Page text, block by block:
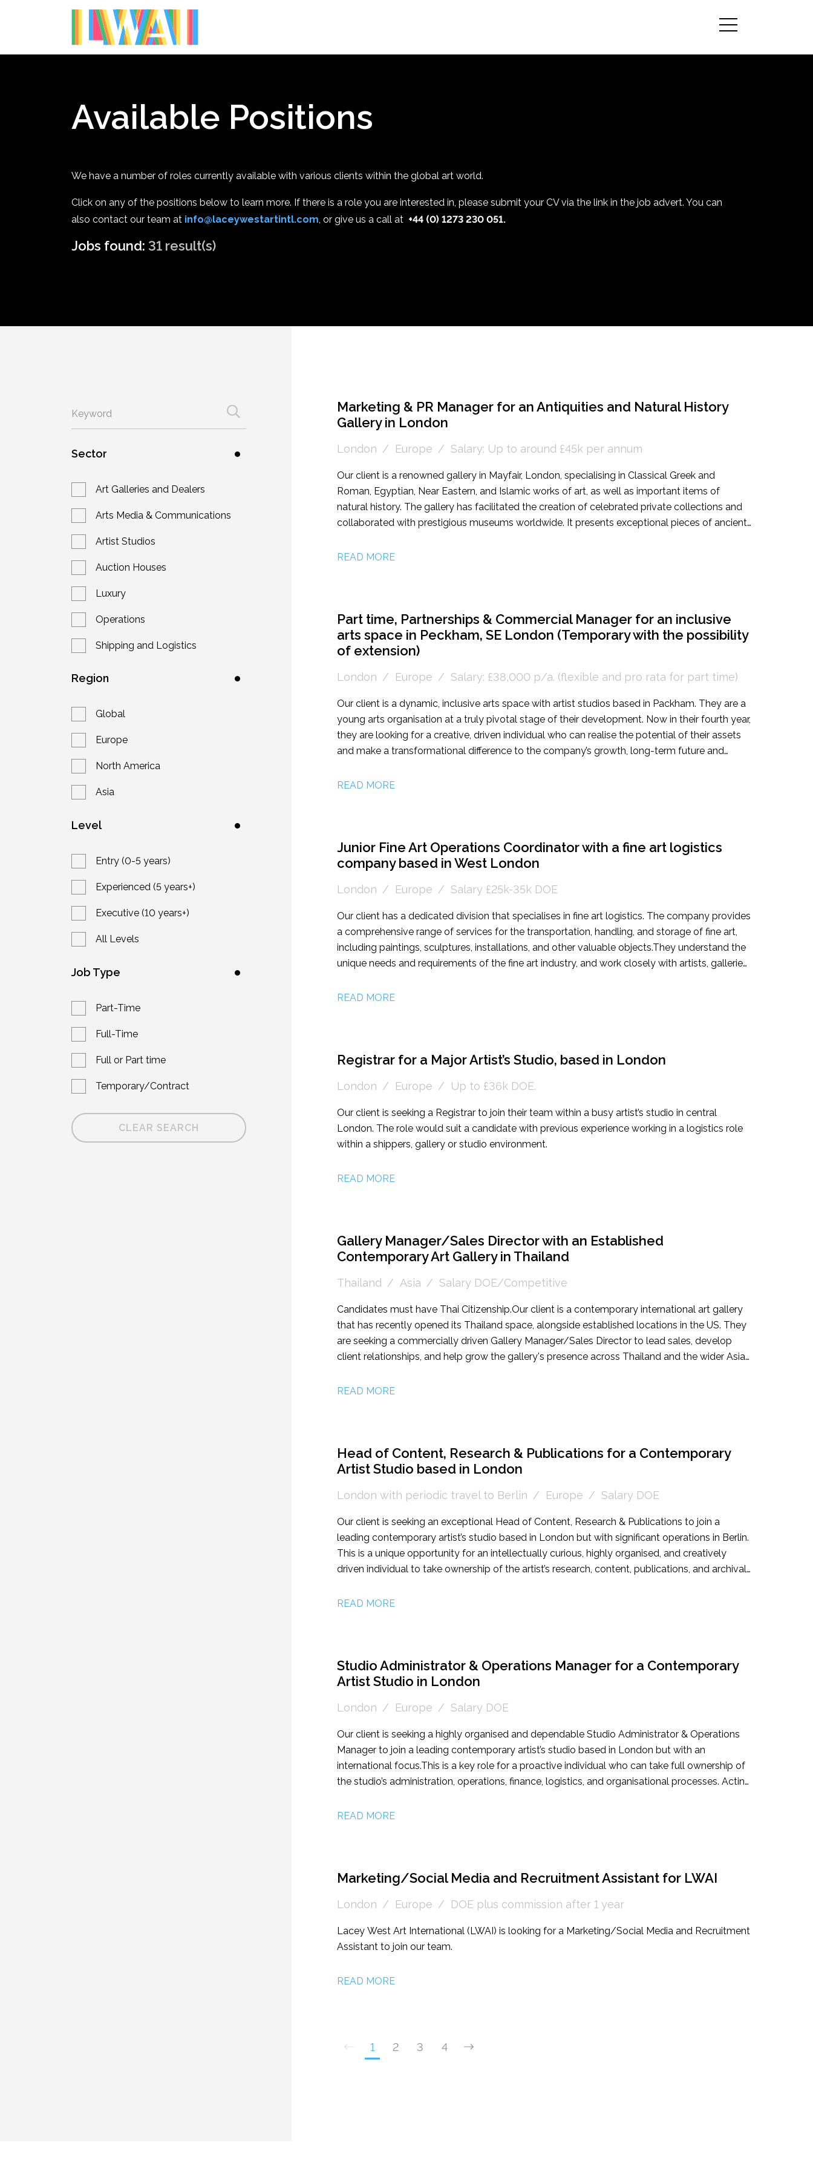
Available Positions
We have a number of roles currently available with various clients within the global art world.
Click on any of the positions below to learn more. If there is a role you are interested in, please submit your CV via the link in the job advert. You can
also contact our team at info@laceywestartintl.com, or give us a call at +44 (0) 1273 230 051.
Jobs found: 31 result(s)
Sector
Art Galleries and Dealers
Arts Media & Communications
Artist Studios
Auction Houses
Luxury
Operations
Shipping and Logistics
Region
Global
Europe
North America
Asia
Level
Entry (0-5 years)
Experienced (5 years+)
Executive (10 years+)
All Levels
Job Type
Part-Time
Full-Time
Full or Part time
Temporary/Contract
CLEAR SEARCH
Marketing & PR Manager for an Antiquities and Natural History
Gallery in London
London Europe Salary: Up to around £45k per annum
Our client is a renowned gallery in Mayfair, London, specialising in Classical Greek and
Roman, Egyptian, Near Eastern, and Islamic works of art, as well as important items of
natural history. The gallery has facilitated the creation of celebrated private collections and
collaborated with prestigious museums worldwide. It presents exceptional pieces of ancient
are recruiting for a Marketing and Public Relations Manager to lead campaigns in the UK and
READ MORE
Part time, Partnerships & Commercial Manager for an inclusive
arts space in Peckham, SE London (Temporary with the possibility
of extension)
London Europe Salary: £38,000 p/a. (flexible and pro rata for part time)
Our client is a dynamic, inclusive arts space with artist studios based in Packham. They are a
young arts organisation at a truly pivotal stage of their development. Now in their fourth year,
they are looking for a creative, driven individual who can realise the potential of their assets
and make a transformational difference to the company’s growth, long-term future and
motivated self-starter. Reporting directly to the Founders and the Artistic Director, the
income in a cultural setting, who is excited to contribute to a more equitable cultural future.
READ MORE
Junior Fine Art Operations Coordinator with a fine art logistics
company based in West London
London Europe Salary £25k-35k DOE
Our client has a dedicated division that specialises in fine art logistics. The company provides
a comprehensive range of services for the transportation, handling, and storage of fine art,
including paintings, sculptures, installations, and other valuable objects. They understand the
unique needs and requirements of the fine art industry, and work closely with artists, galleries,
have extensive experience in managing complex and high-value art logistics projects, both
ideal candidate will have a passion for art, excellent communication skills, and strong project
READ MORE
Registrar for a Major Artist’s Studio, based in London
London Europe Up to £36k DOE.
Our client is seeking a Registrar to join their team within a busy artist’s studio in central
London. The role would suit a candidate with previous experience working in a logistics role
within a shippers, gallery or studio environment.
READ MORE
Gallery Manager/Sales Director with an Established
Contemporary Art Gallery in Thailand
Thailand Asia Salary DOE/Competitive
Candidates must have Thai Citizenship. Our client is a contemporary international art gallery
that has recently opened its Thailand space, alongside established locations in the US. They
are seeking a commercially driven Gallery Manager/Sales Director to lead sales, develop
client relationships, and help grow the gallery's presence across Thailand and the wider Asian
ambitious artworld Sales Associate/Associate Director looking to step into a leadership role.
READ MORE
Head of Content, Research & Publications for a Contemporary
Artist Studio based in London
London with periodic travel to Berlin Europe Salary DOE
Our client is seeking an exceptional Head of Content, Research & Publications to join a
leading contemporary artist’s studio based in London but with significant operations in Berlin.
This is a unique opportunity for an intellectually curious, highly organised, and creatively
driven individual to take ownership of the artist’s research, content, publications, and archival
READ MORE
Studio Administrator & Operations Manager for a Contemporary
Artist Studio in London
London Europe Salary DOE
Our client is seeking a highly organised and dependable Studio Administrator & Operations
Manager to join a leading contemporary artist’s studio based in London but with an
international focus. This is a key role for a proactive individual who can take full ownership of
the studio’s administration, operations, finance, logistics, and organisational processes. Acting
efficiently, allowing the artist and wider team to focus on creative and strategic priorities. For
READ MORE
Marketing/Social Media and Recruitment Assistant for LWAI
London Europe DOE plus commission after 1 year
Lacey West Art International (LWAI) is looking for a Marketing/Social Media and Recruitment
Assistant to join our team.
READ MORE
1 2 3 4